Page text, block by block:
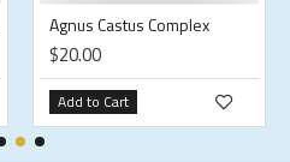
Agnus Castus Complex
$20.00
Add to Cart